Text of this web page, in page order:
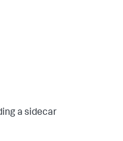
a sidecar